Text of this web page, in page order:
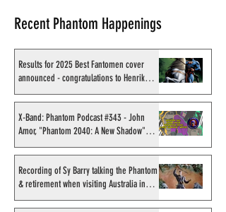
X-Band: Phantom Podcast
#282 - The Phantom Jam
Print Fundraiser
Recent Phantom Happenings
Results for 2025 Best Fantomen cover
announced - congratulations to Henrik
Sahlström
X-Band: Phantom Podcast #343 - John
Amor, "Phantom 2040: A New Shadow"
artist
Recording of Sy Barry talking the Phantom
& retirement when visiting Australia in
September 1998